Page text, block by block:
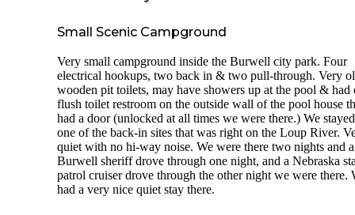
Small Scenic Campground
Very small campground inside the Burwell city park. Four
electrical hookups, two back in & two pull-through. Very
wooden pit toilets, may have showers up at the pool & had
flush toilet restroom on the outside wall of the pool house
had a door (unlocked at all times we were there.) We
one of the back-in sites that was right on the Loup River.
quiet with no hi-way noise. We were there two nights and a
Burwell sheriff drove through one night, and a Nebraska
patrol cruiser drove through the other night we were there.
had a very nice quiet stay there.